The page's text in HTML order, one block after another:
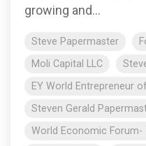
growing and...
Steve Papermaster
Moli Capital LLC
EY World Entrepreneur
Steven Gerald
World Economic Forum-